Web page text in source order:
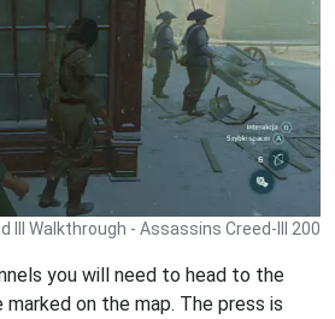
III Walkthrough - Assassins Creed-III 200
you will need to head to the
on the map. The press is